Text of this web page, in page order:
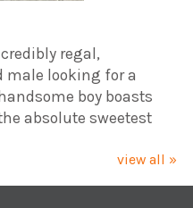
regal,
male looking for a
boy boasts
absolute sweetest
view all »